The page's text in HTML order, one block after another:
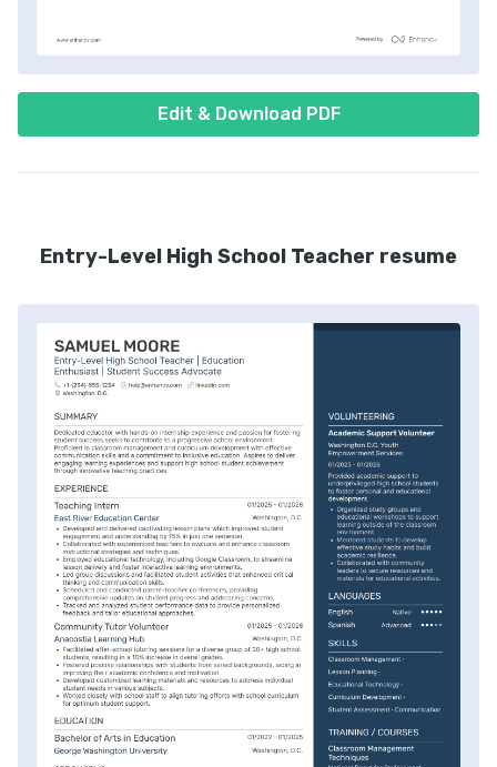
Edit & Download PDF
Entry-Level High School Teacher resume